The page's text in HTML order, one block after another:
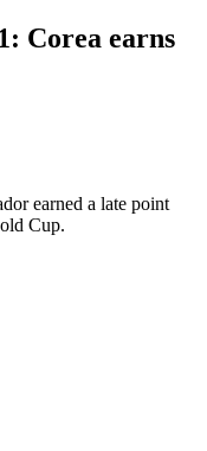
Corea earns
earned a late point
Cup.